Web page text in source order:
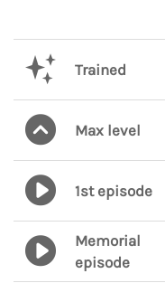
Trained
Max level
1st episode
Memorial
episode